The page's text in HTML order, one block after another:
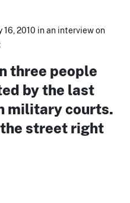
16, 2010 in an interview on
three people
by the last
military courts.
street right